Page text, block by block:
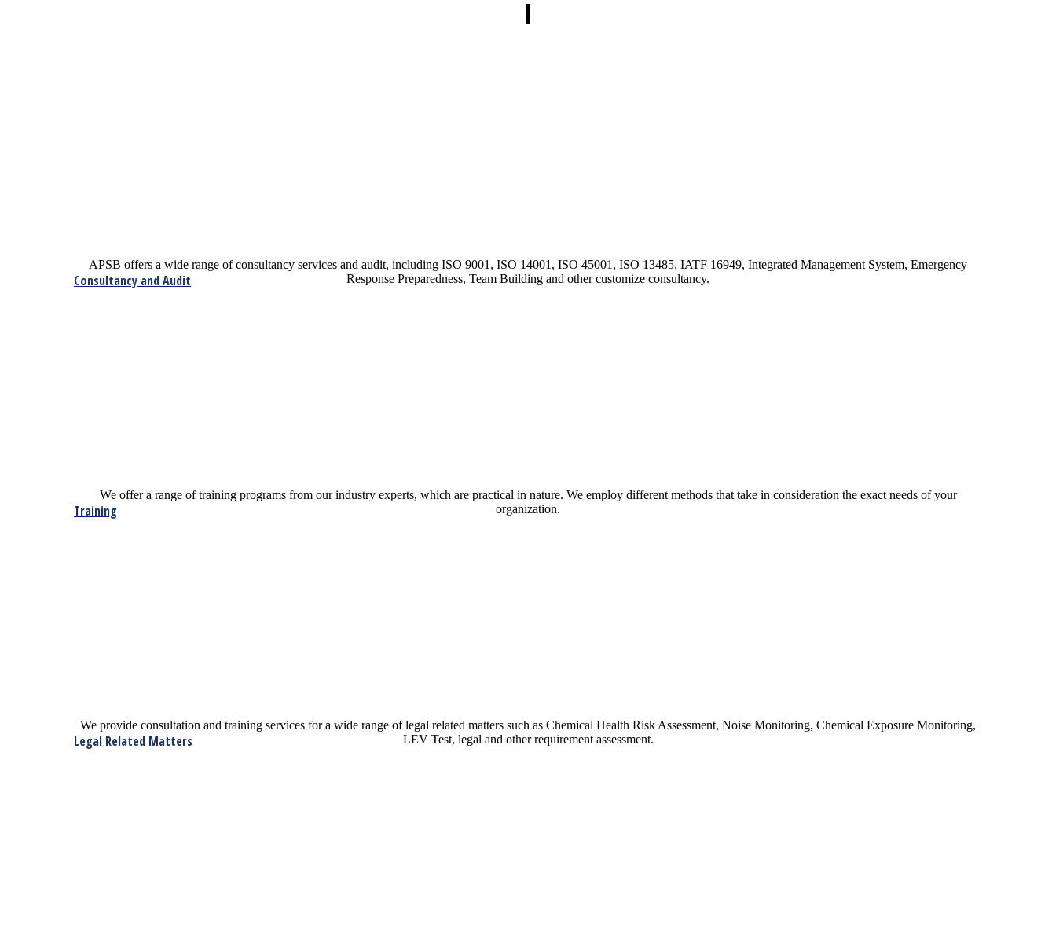
Consultancy and Audit
APSB offers a wide range of consultancy services and audit, including ISO 9001, ISO 14001, ISO 45001, ISO 13485, IATF 16949, Integrated Management System, Emergency
Response Preparedness, Team Building and other customize consultancy.
Training
We offer a range of training programs from our industry experts, which are practical in nature. We employ different methods that take in consideration the exact needs of your
organization.
Legal Related Matters
We provide consultation and training services for a wide range of legal related matters such as Chemical Health Risk Assessment, Noise Monitoring, Chemical Exposure Monitoring,
LEV Test, legal and other requirement assessment.